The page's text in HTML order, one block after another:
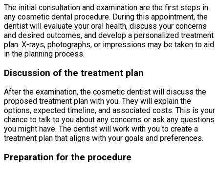
The initial consultation and examination are the first steps in
any cosmetic dental procedure. During this appointment, the
dentist will evaluate your oral health, discuss your concerns
and desired outcomes, and develop a personalized treatment
plan. X-rays, photographs, or impressions may be taken to aid
in the planning process.
Discussion of the treatment plan
After the examination, the cosmetic dentist will discuss the
proposed treatment plan with you. They will explain the
options, expected timeline, and associated costs. This is your
chance to talk to you about any concerns or ask any questions
you might have. The dentist will work with you to create a
treatment plan that aligns with your goals and preferences.
Preparation for the procedure